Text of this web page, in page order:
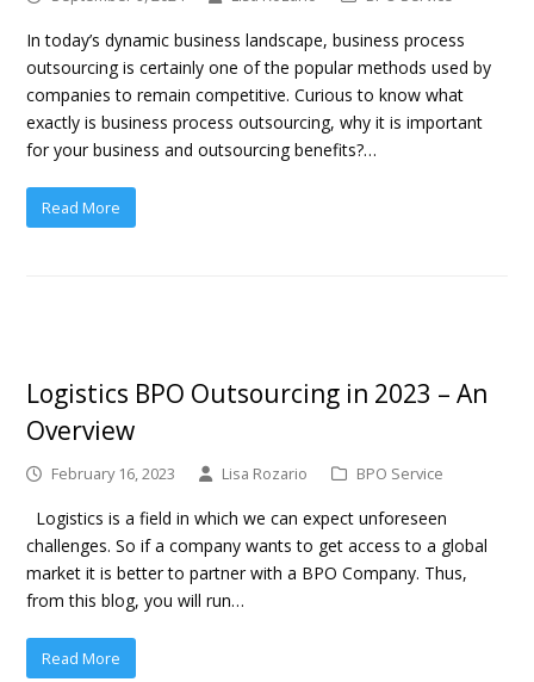
In today’s dynamic business landscape, business process
outsourcing is certainly one of the popular methods used by
companies to remain competitive. Curious to know what
exactly is business process outsourcing, why it is important
for your business and outsourcing benefits?…
Read More
Logistics BPO Outsourcing in 2023 – An
Overview
February 16, 2023 Lisa Rozario BPO Service
Logistics is a field in which we can expect unforeseen
challenges. So if a company wants to get access to a global
market it is better to partner with a BPO Company. Thus,
from this blog, you will run…
Read More